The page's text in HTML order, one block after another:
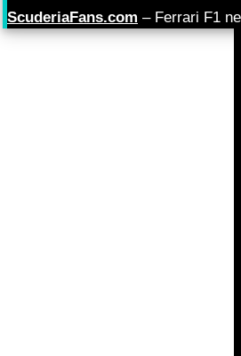
ScuderiaFans.com – Ferrari F1